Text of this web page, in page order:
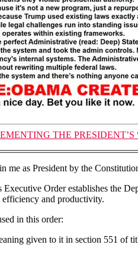
THE
me as President by the
Executive Order establishes the
and productivity.
in this order:
given to it in section 551 of